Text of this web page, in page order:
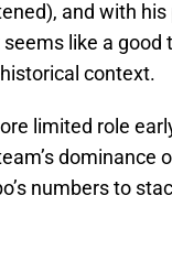
and with
seems like a
context.
limited role
dominance
numbers to